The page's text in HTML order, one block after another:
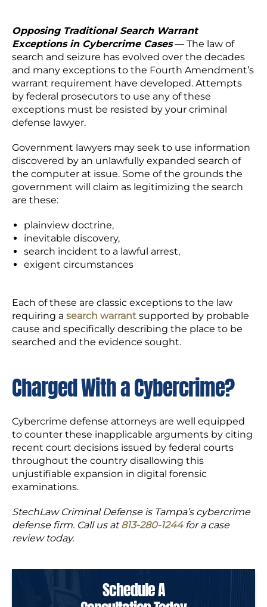
Opposing Traditional Search Warrant
Exceptions in Cybercrime Cases— The law of
search and seizure has evolved over the decades
and many exceptions to the Fourth Amendment’s
warrant requirement have developed. Attempts
by federal prosecutors to use any of these
exceptions must be resisted by your criminal
defense lawyer.
Government lawyers may seek to use information
discovered by an unlawfully expanded search of
the computer at issue. Some of the grounds the
government will claim as legitimizing the search
are these:
plainview doctrine,
inevitable discovery,
search incident to a lawful arrest,
exigent circumstances
Each of these are classic exceptions to the law
requiring a search warrant supported by probable
cause and specifically describing the place to be
searched and the evidence sought.
Charged With a Cybercrime?
Cybercrime defense attorneys are well equipped
to counter these inapplicable arguments by citing
recent court decisions issued by federal courts
throughout the country disallowing this
unjustifiable expansion in digital forensic
examinations.
StechLaw Criminal Defense is Tampa’s cybercrime
defense firm. Call us at813-280-1244for a case
review today.
Schedule A